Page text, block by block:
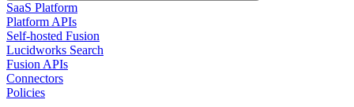
SaaS Platform
Platform APIs
Self-hosted Fusion
Lucidworks Search
Fusion APIs
Connectors
Policies